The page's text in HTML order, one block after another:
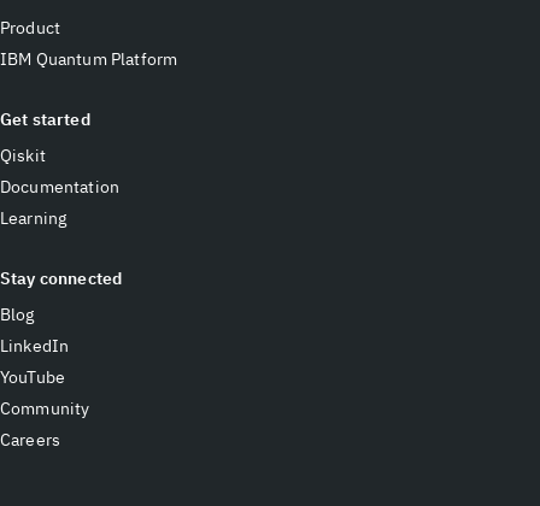
Product
IBM Quantum Platform
Get started
Qiskit
Documentation
Learning
Stay connected
Blog
LinkedIn
YouTube
Community
Careers